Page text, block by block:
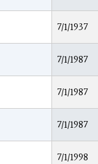
7/1/1937
7/1/1987
7/1/1987
7/1/1987
7/1/1998